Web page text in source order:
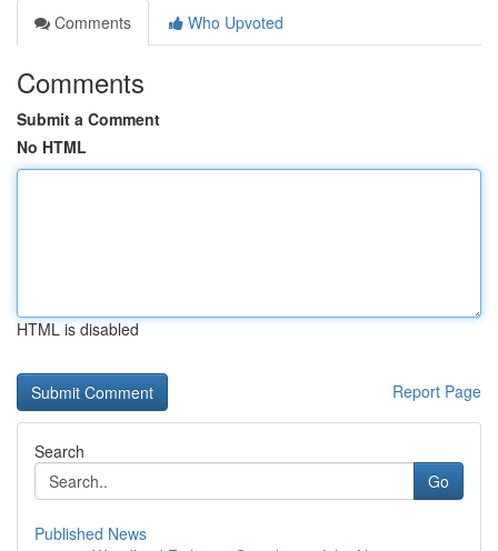
Comments
Who Upvoted
Comments
Submit a Comment
No HTML
HTML is disabled
Report Page
Search
Go
Published News